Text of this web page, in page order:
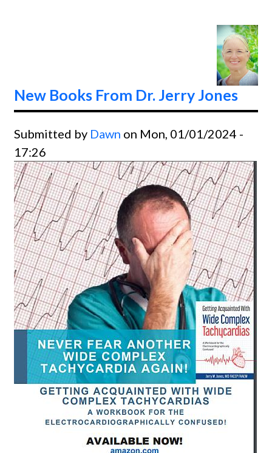
of Dr
Jerry
W
Jones
New Books From Dr. Jerry Jones
Submitted by Dawn on Mon, 01/01/2024 -
17:26